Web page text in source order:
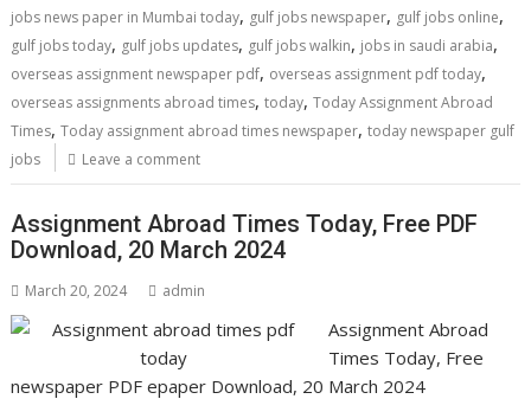
jobs news paper in Mumbai today, gulf jobs newspaper, gulf jobs online,
gulf jobs today, gulf jobs updates, gulf jobs walkin, jobs in saudi arabia,
overseas assignment newspaper pdf, overseas assignment pdf today,
overseas assignments abroad times,today,Today Assignment Abroad
Times,Today assignment abroad times newspaper,today newspaper gulf
jobs
Leave a comment
Assignment Abroad Times Today, Free PDF
Download, 20 March 2024
March 20, 2024 admin
Assignment Abroad
Times Today, Free
newspaper PDF epaper Download, 20 March 2024